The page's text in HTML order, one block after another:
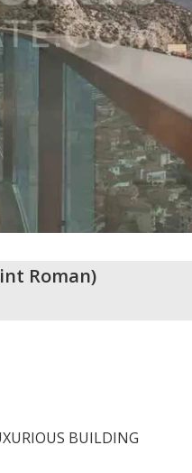
Roman)
BUILDING